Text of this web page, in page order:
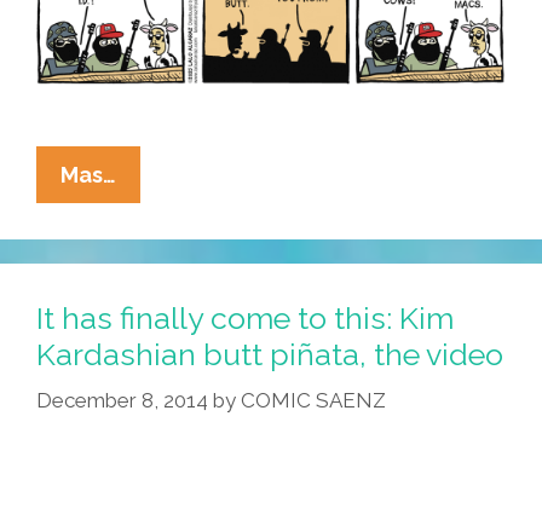
Mas…
Cucaracha:
Beef
Now
Or
Forever
Hold
Your
It has finally come to this: Kim
Kardashian butt piñata, the video
December 8, 2014 by COMIC SAENZ